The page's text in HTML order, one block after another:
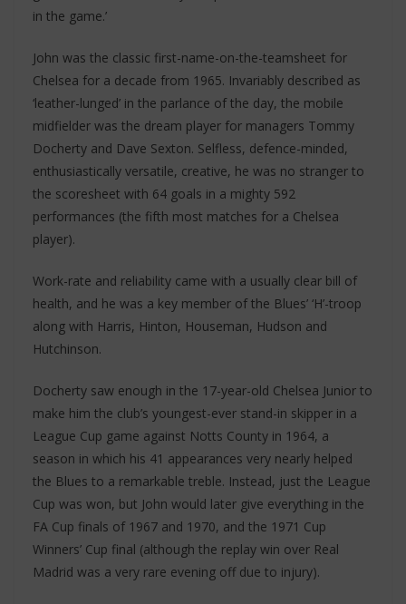
in the game.’
John was the classic first-name-on-the-teamsheet for
Chelsea for a decade from 1965. Invariably described as
‘leather-lunged’ in the parlance of the day, the mobile
midfielder was the dream player for managers Tommy
Docherty and Dave Sexton. Selfless, defence-minded,
enthusiastically versatile, creative, he was no stranger to
the scoresheet with 64 goals in a mighty 592
performances (the fifth most matches for a Chelsea
player).
Work-rate and reliability came with a usually clear bill of
health, and he was a key member of the Blues’ ‘H’-troop
along with Harris, Hinton, Houseman, Hudson and
Hutchinson.
Docherty saw enough in the 17-year-old Chelsea Junior to
make him the club’s youngest-ever stand-in skipper in a
League Cup game against Notts County in 1964, a
season in which his 41 appearances very nearly helped
the Blues to a remarkable treble. Instead, just the League
Cup was won, but John would later give everything in the
FA Cup finals of 1967 and 1970, and the 1971 Cup
Winners’ Cup final (although the replay win over Real
Madrid was a very rare evening off due to injury).